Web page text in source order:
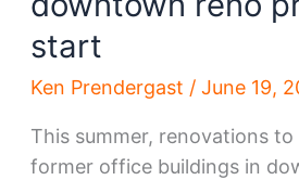
start
Ken Prendergast / June 19,
This summer, renovations
former office buildings in